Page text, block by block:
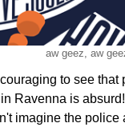
aw geez, aw
to see
Ravenna is
imagine the